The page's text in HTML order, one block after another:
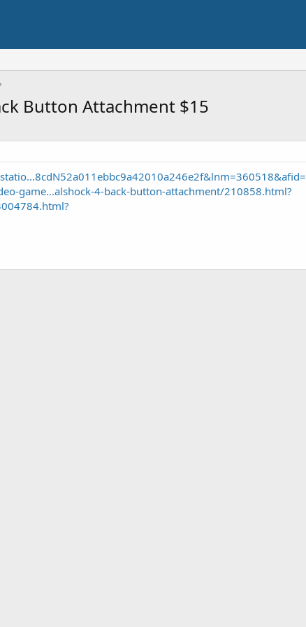
Button Attachment $15
game...alshock-4-back-button-attachment/210858.html?